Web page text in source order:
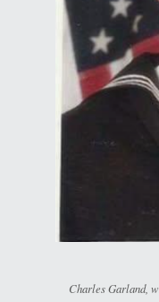
Charles Garland,